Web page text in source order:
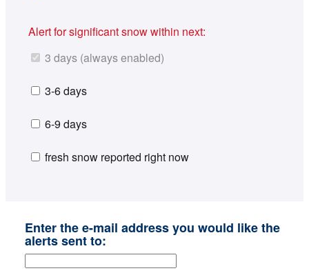
Alert for significant snow within next:
3 days (always enabled)
3-6 days
6-9 days
fresh snow reported right now
Enter the e-mail address you would like the
alerts sent to: